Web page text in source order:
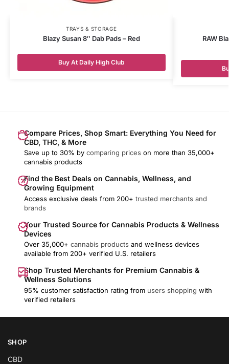
TRAYS & STORAGE
Blazy Susan 8″ Dab Pads – Red
Buy At Daily High Club
RAW
Compare Prices, Shop Smart: Everything You Need for
CBD, THC, & More
Save up to 30% by comparing prices on more than 35,000+
cannabis products
Find the Best Deals on Cannabis, Wellness, and
Growing Equipment
Access exclusive deals from 200+ trusted merchants and
brands
Your Trusted Source for Cannabis Products & Wellness
Devices
Over 35,000+ cannabis products and wellness devices
available from 200+ verified U.S. retailers
Shop Trusted Merchants for Premium Cannabis &
Wellness Solutions
95% customer satisfaction rating from users shopping with
verified retailers
SHOP
CBD